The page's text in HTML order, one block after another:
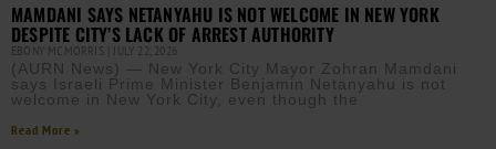
MAMDANI SAYS NETANYAHU IS NOT WELCOME IN NEW YORK
DESPITE CITY’S LACK OF ARREST AUTHORITY
EBONY MCMORRIS JULY 22, 2026
(AURN News) — New York City Mayor Zohran Mamdani
says Israeli Prime Minister Benjamin Netanyahu is not
welcome in New York City, even though the
Read More »